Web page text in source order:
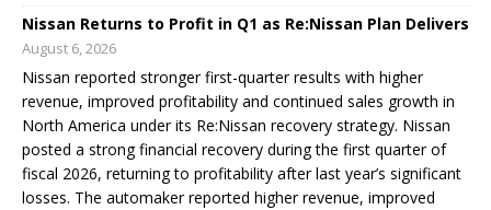
Nissan Returns to Profit in Q1 as Re:Nissan Plan Delivers
August 6, 2026
Nissan reported stronger first-quarter results with higher
revenue, improved profitability and continued sales growth in
North America under its Re:Nissan recovery strategy. Nissan
posted a strong financial recovery during the first quarter of
fiscal 2026, returning to profitability after last year’s significant
losses. The automaker reported higher revenue, improved